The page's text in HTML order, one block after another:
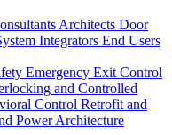
Architects Door
Integrators End Users
Emergency Exit Control
and Controlled
Control Retrofit and
Power Architecture